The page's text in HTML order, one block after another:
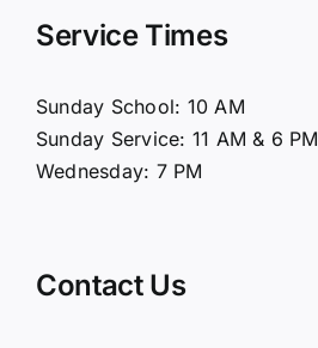
Connect
Service Times
Sunday School: 10 AM
Sunday Service: 11 AM & 6 PM
Wednesday: 7 PM
Contact Us